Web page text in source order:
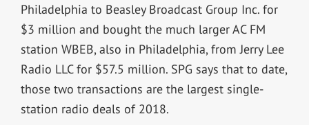
Philadelphia to Beasley Broadcast Group Inc. for
$3 million and bought the much larger AC FM
station WBEB, also in Philadelphia, from Jerry Lee
Radio LLC for $57.5 million. SPG says that to date,
those two transactions are the largest single-
station radio deals of 2018.